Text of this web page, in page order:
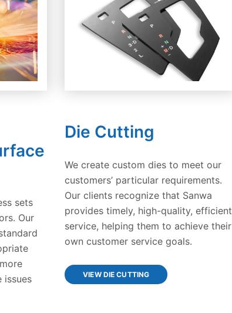
sets
Our
issues
Die Cutting
We create custom dies to meet our
customers’ particular requirements.
Our clients recognize that Sanwa
provides timely, high-quality, efficient
service, helping them to achieve their
own customer service goals.
VIEW DIE CUTTING